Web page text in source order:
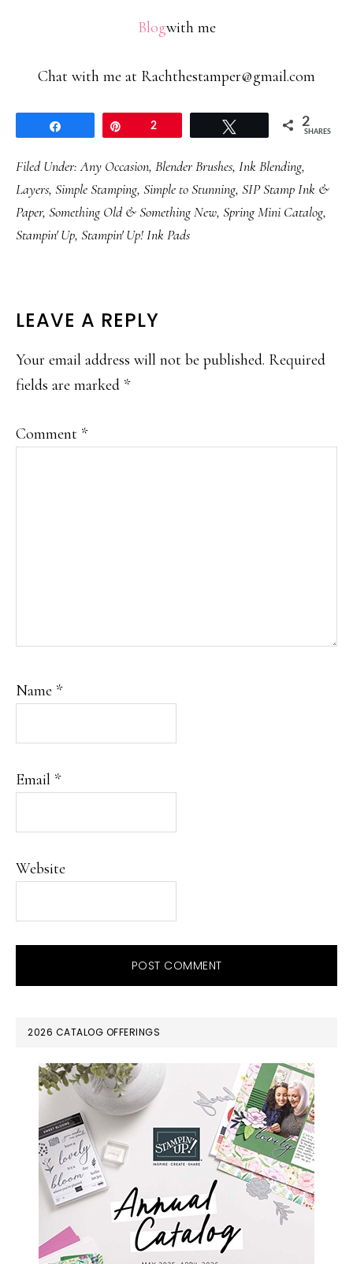
Blogwith me
Chat with me at Rachthestamper@gmail.com
2 2
SHARES
Filed Under:Any Occasion, Blender Brushes, Ink Blending,
Layers, Simple Stamping, Simple to Stunning, SIP Stamp Ink &
Paper, Something Old & Something New, Spring Mini Catalog,
Stampin' Up, Stampin' Up! Ink Pads
READER
INTERACTIONS
LEAVE A REPLY
Your email address will not be published. Required
fields are marked *
Comment *
Name *
Email *
Website
PRIMARY
SIDEBAR
2026 CATALOG OFFERINGS